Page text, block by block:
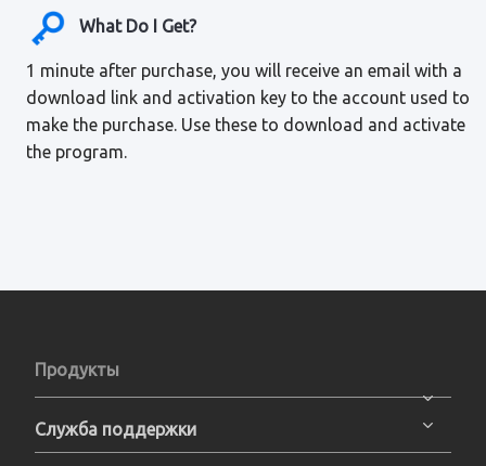
What Do I Get?
1 minute after purchase, you will receive an email with a
download link and activation key to the account used to
make the purchase. Use these to download and activate
the program.
Продукты
Служба поддержки